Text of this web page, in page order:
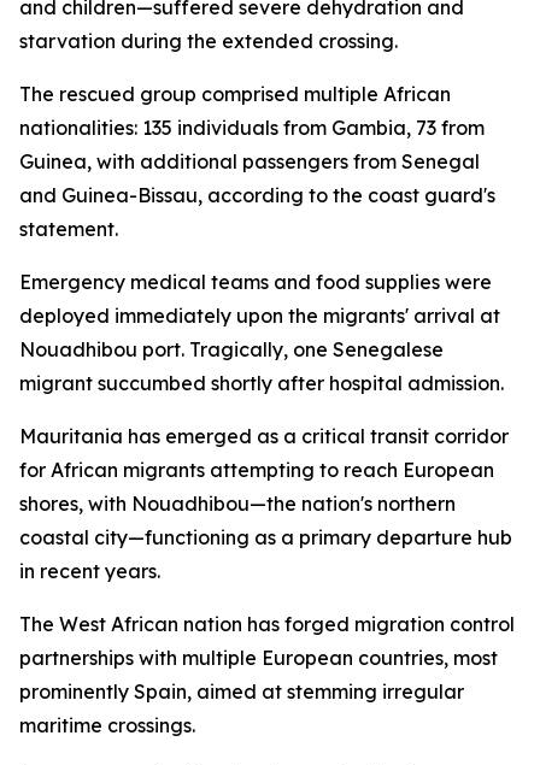
and children—suffered severe dehydration and
starvation during the extended crossing.
The rescued group comprised multiple African
nationalities: 135 individuals from Gambia, 73 from
Guinea, with additional passengers from Senegal
and Guinea-Bissau, according to the coast guard's
statement.
Emergency medical teams and food supplies were
deployed immediately upon the migrants' arrival at
Nouadhibou port. Tragically, one Senegalese
migrant succumbed shortly after hospital admission.
Mauritania has emerged as a critical transit corridor
for African migrants attempting to reach European
shores, with Nouadhibou—the nation's northern
coastal city—functioning as a primary departure hub
in recent years.
The West African nation has forged migration control
partnerships with multiple European countries, most
prominently Spain, aimed at stemming irregular
maritime crossings.